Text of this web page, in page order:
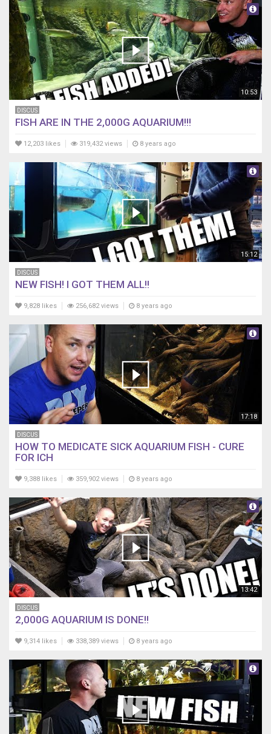
10:53
DISCUS
FISH ARE IN THE 2,000G AQUARIUM!!!
12,203 likes 319,432 views 8 years ago
15:12
DISCUS
NEW FISH! I GOT THEM ALL!!
9,828 likes 256,682 views 8 years ago
17:18
DISCUS
HOW TO MEDICATE SICK AQUARIUM FISH - CURE
FOR ICH
9,388 likes 359,902 views 8 years ago
13:42
DISCUS
2,000G AQUARIUM IS DONE!!
9,314 likes 338,389 views 8 years ago